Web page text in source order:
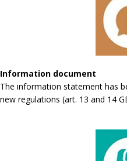
Information document
The information statement has
new regulations (art. 13 and 14